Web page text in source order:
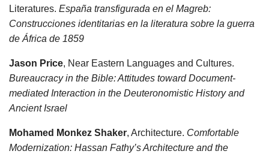
Literatures. España transfigurada en el Magreb:
Construcciones identitarias en la literatura sobre la guerra
de África de 1859
Jason Price, Near Eastern Languages and Cultures.
Bureaucracy in the Bible: Attitudes toward Document-
mediated Interaction in the Deuteronomistic History and
Ancient Israel
Mohamed Monkez Shaker, Architecture. Comfortable
Modernization: Hassan Fathy’s Architecture and the